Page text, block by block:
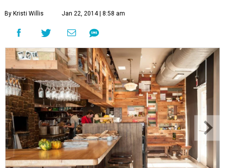
By Kristi Willis Jan 22, 2014 | 8:58 am